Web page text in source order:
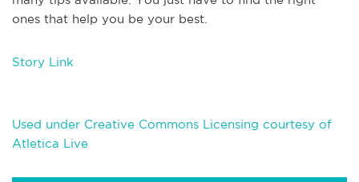
ones that help you be your best.
Story Link
Used under Creative Commons Licensing courtesy of
Atletica Live